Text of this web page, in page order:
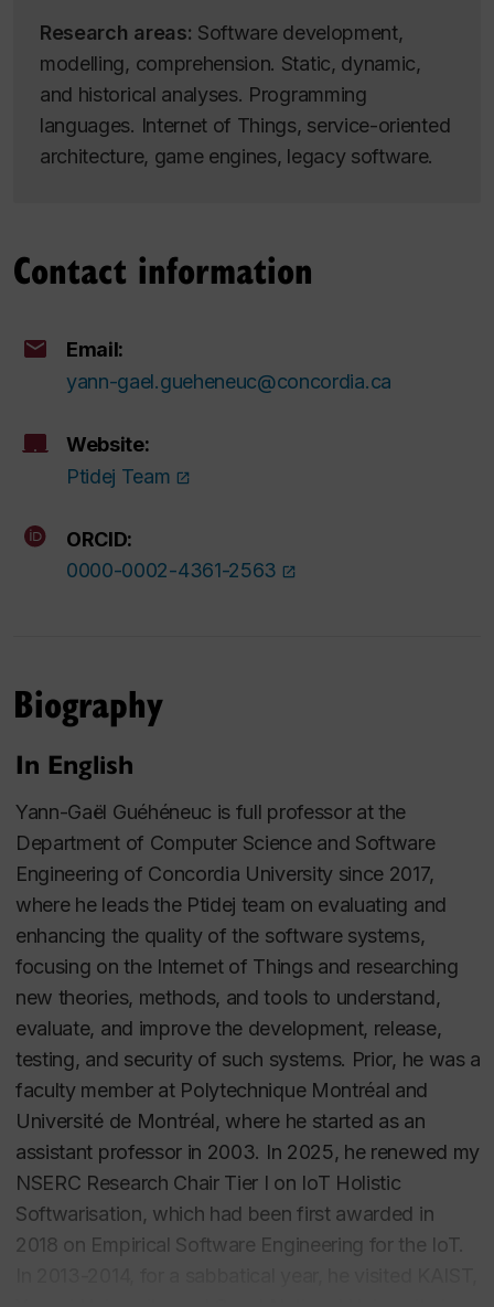
Research areas: Software development,
modelling, comprehension. Static, dynamic,
and historical analyses. Programming
languages. Internet of Things, service-oriented
architecture, game engines, legacy software.
Contact information
Email:
yann-gael.gueheneuc@concordia.ca
Website:
Ptidej Team
ORCID:
0000-0002-4361-2563
Biography
In English
Yann-Gaël Guéhéneuc is full professor at the
Department of Computer Science and Software
Engineering of Concordia University since 2017,
where he leads the Ptidej team on evaluating and
enhancing the quality of the software systems,
focusing on the Internet of Things and researching
new theories, methods, and tools to understand,
evaluate, and improve the development, release,
testing, and security of such systems. Prior, he was a
faculty member at Polytechnique Montréal and
Université de Montréal, where he started as an
assistant professor in 2003. In 2025, he renewed my
NSERC Research Chair Tier I on IoT Holistic
Softwarisation, which had been first awarded in
2018 on Empirical Software Engineering for the IoT.